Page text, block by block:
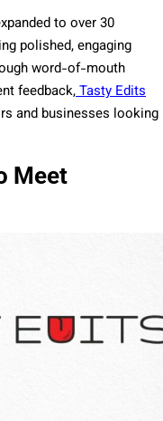
to over 30
polished, engaging
word-of-mouth
feedback,Tasty Edits
and businesses looking
Meet